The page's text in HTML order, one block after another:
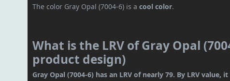
The color Gray Opal (7004-6) is acool color.
What is the LRV of Gray Opal
product design)
Gray Opal (7004-6) has an LRV of nearly 79. By LRV value,